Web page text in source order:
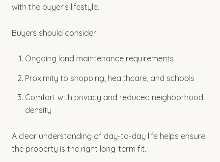
with the buyer’s lifestyle.
Buyers should consider:
Ongoing land maintenance requirements
Proximity to shopping, healthcare, and schools
Comfort with privacy and reduced neighborhood
density
A clear understanding of day-to-day life helps ensure
the property is the right long-term fit.